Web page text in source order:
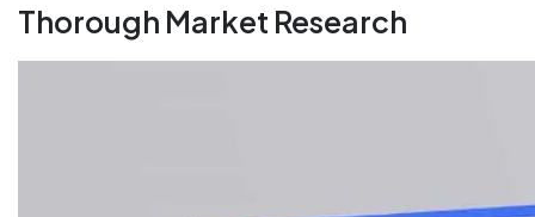
Thorough Market Research